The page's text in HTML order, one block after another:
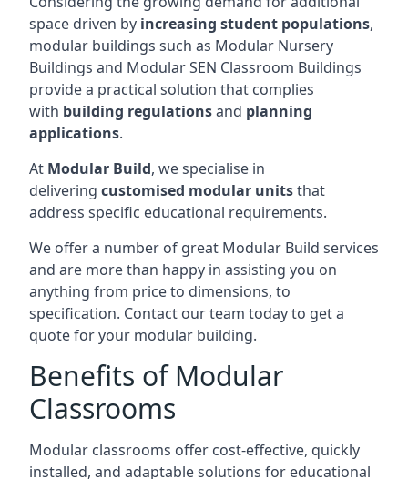
space driven by increasing student populations,
modular buildings such as Modular Nursery
Buildings and Modular SEN Classroom Buildings
provide a practical solution that complies
with building regulationsand planning
applications.
At Modular Build, we specialise in
delivering customised modular unitsthat
address specific educational requirements.
We offer a number of great Modular Build services
and are more than happy in assisting you on
anything from price to dimensions, to
specification. Contact our team today to get a
quote for your modular building.
Benefits of Modular
Classrooms
Modular classrooms offer cost-effective, quickly
installed, and adaptable solutions for educational